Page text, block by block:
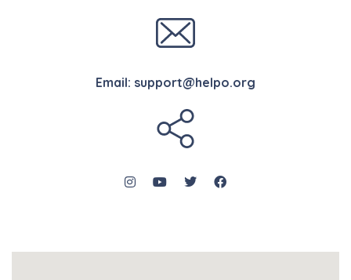
Email: support@helpo.org